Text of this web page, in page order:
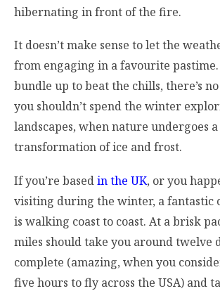
hibernating in front of the fire.
It doesn’t make sense to let the
from engaging in a favourite
bundle up to beat the chills, there’s
you shouldn’t spend the winter
landscapes, when nature undergoes
transformation of ice and frost.
If you’re basedin the UK, or you
visiting during the winter, a fantastic
is walking coast to coast. At a brisk
miles should take you around twelve
complete (amazing, when you
five hours to fly across the USA) and